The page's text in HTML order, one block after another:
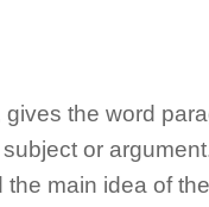
the word
or
main idea of